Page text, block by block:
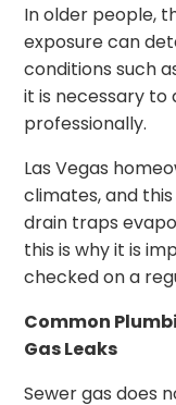
In older people,
exposure can
conditions such
it is necessary to
professionally.
Las Vegas
climates, and
drain traps
this is why it is
checked on a
Common
Gas Leaks
Sewer gas does